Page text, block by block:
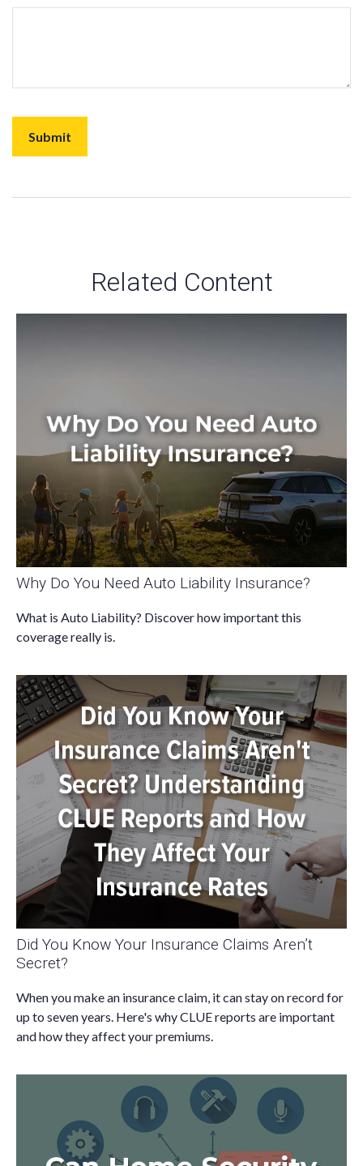
Related Content
Why Do You Need Auto Liability Insurance?
What is Auto Liability? Discover how important this
coverage really is.
Did You Know Your Insurance Claims Aren’t
Secret?
When you make an insurance claim, it can stay on record for
up to seven years. Here's why CLUE reports are important
and how they affect your premiums.